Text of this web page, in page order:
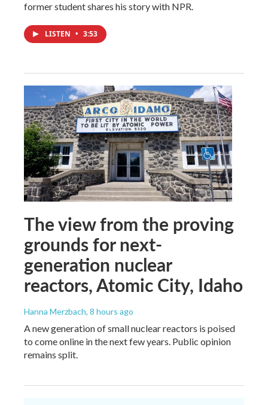
former student shares his story with NPR.
LISTEN • 3:53
The view from the proving
grounds for next-
generation nuclear
reactors, Atomic City, Idaho
Hanna Merzbach, 8 hours ago
A new generation of small nuclear reactors is poised
to come online in the next few years. Public opinion
remains split.